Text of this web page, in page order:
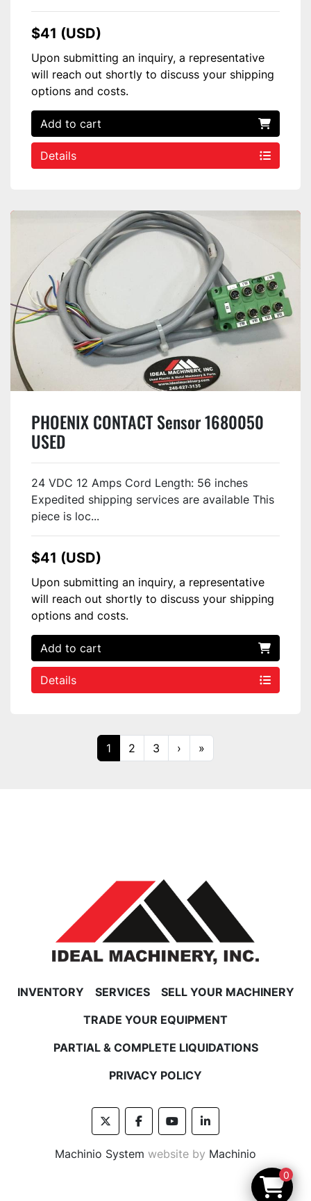
$41 (USD)
Upon submitting an inquiry, a representative
will reach out shortly to discuss your shipping
options and costs.
Add to cart
Details
PHOENIX CONTACT Sensor 1680050
USED
24 VDC 12 Amps Cord Length: 56 inches
Expedited shipping services are available This
piece is loc...
$41 (USD)
Upon submitting an inquiry, a representative
will reach out shortly to discuss your shipping
options and costs.
Add to cart
Details
1 2 3 › »
INVENTORY SERVICES
SELL YOUR MACHINERY
TRADE YOUR EQUIPMENT
PARTIAL & COMPLETE LIQUIDATIONS
PRIVACY POLICY
twitterfacebookyoutubelinkedin
Machinio System website by Machinio
0